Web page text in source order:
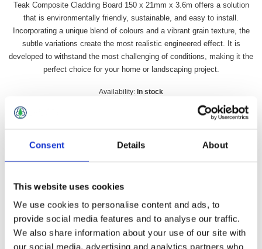
Consent Details About
This website uses cookies
We use cookies to personalise content and ads, to
provide social media features and to analyse our traffic.
We also share information about your use of our site with
our social media, advertising and analytics partners who
Teak Composite Cladding Board 150 x 21mm x 3.6m offers a solution
that is environmentally friendly, sustainable, and easy to install.
Incorporating a unique blend of colours and a vibrant grain texture, the
subtle variations create the most realistic engineered effect. It is
developed to withstand the most challenging of conditions, making it the
perfect choice for your home or landscaping project.
Availability: In stock
Overview Contact Us